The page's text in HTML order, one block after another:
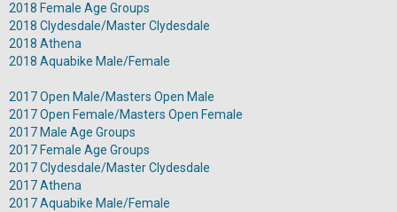
2018 Female Age Groups
2018 Clydesdale/Master Clydesdale
2018 Athena
2018 Aquabike Male/Female
2017 Open Male/Masters Open Male
2017 Open Female/Masters Open Female
2017 Male Age Groups
2017 Female Age Groups
2017 Clydesdale/Master Clydesdale
2017 Athena
2017 Aquabike Male/Female